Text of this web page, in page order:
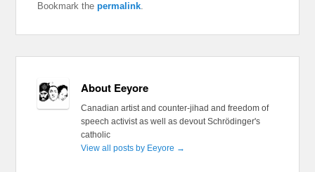
Bookmark thepermalink.
About Eeyore
Canadian artist and counter-jihad and freedom of
speech activist as well as devout Schrödinger's
catholic
View all posts by Eeyore →